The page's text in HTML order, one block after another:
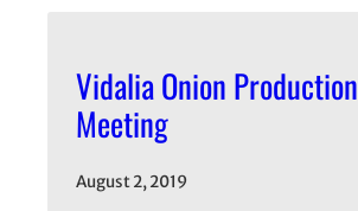
Vidalia Onion Production
Meeting
August 2, 2019